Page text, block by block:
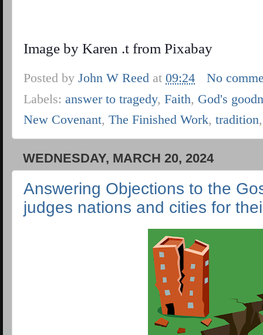
Image byKaren .t fromPixabay
Posted byJohn W Reed at09:24
No
Labels:answer to tragedy,Faith, God's
New Covenant,The Finished Work,tradition
WEDNESDAY, MARCH 20, 2024
Answering Objections to the
judges nations and cities for